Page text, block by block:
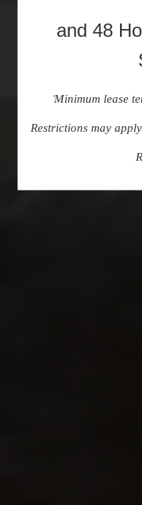
and 48
*Minimum lease
Restrictions may